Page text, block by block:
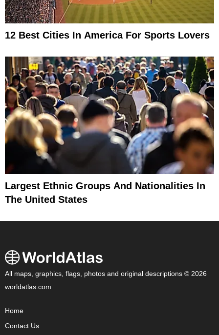
12 Best Cities In America For Sports Lovers
Largest Ethnic Groups And Nationalities In
The United States
All maps, graphics, flags, photos and original descriptions © 2026
worldatlas.com
Home
Contact Us